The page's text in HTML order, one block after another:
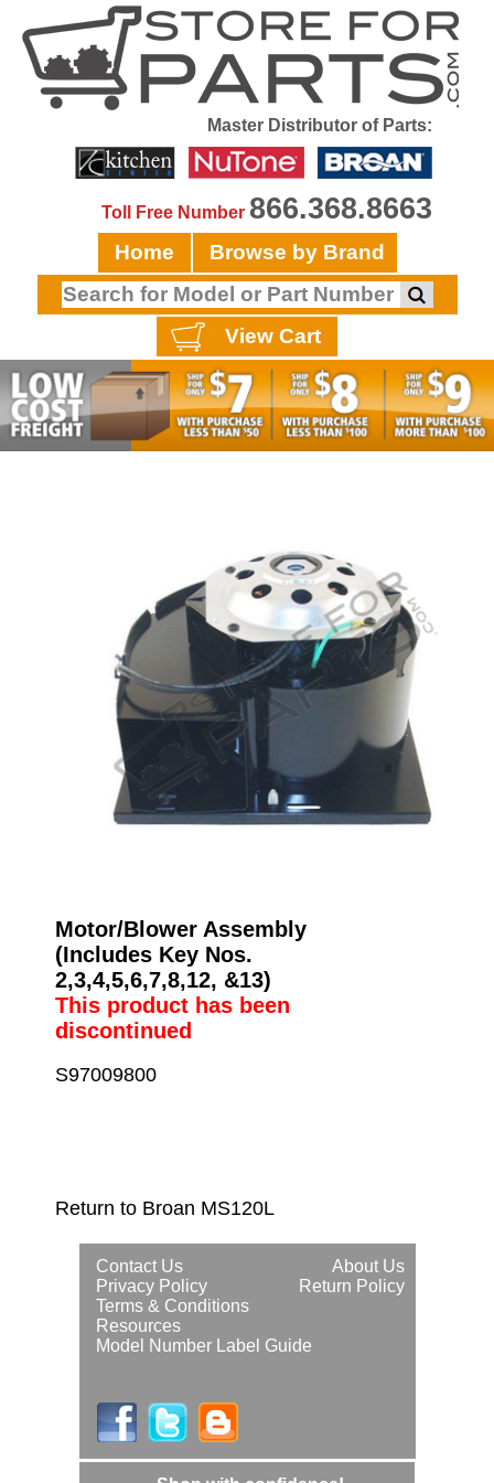
Master Distributor of Parts:
Toll Free Number 866.368.8663
Home Browse by Brand
View Cart
Motor/Blower Assembly
(Includes Key Nos.
2,3,4,5,6,7,8,12, &13)
This product has been
discontinued
S97009800
Return to Broan MS120L
About Us
Contact Us
Return Policy
Privacy Policy
Terms & Conditions
Resources
Model Number Label Guide